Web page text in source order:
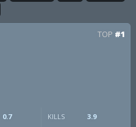
TOP #1
0.7 KILLS 3.9